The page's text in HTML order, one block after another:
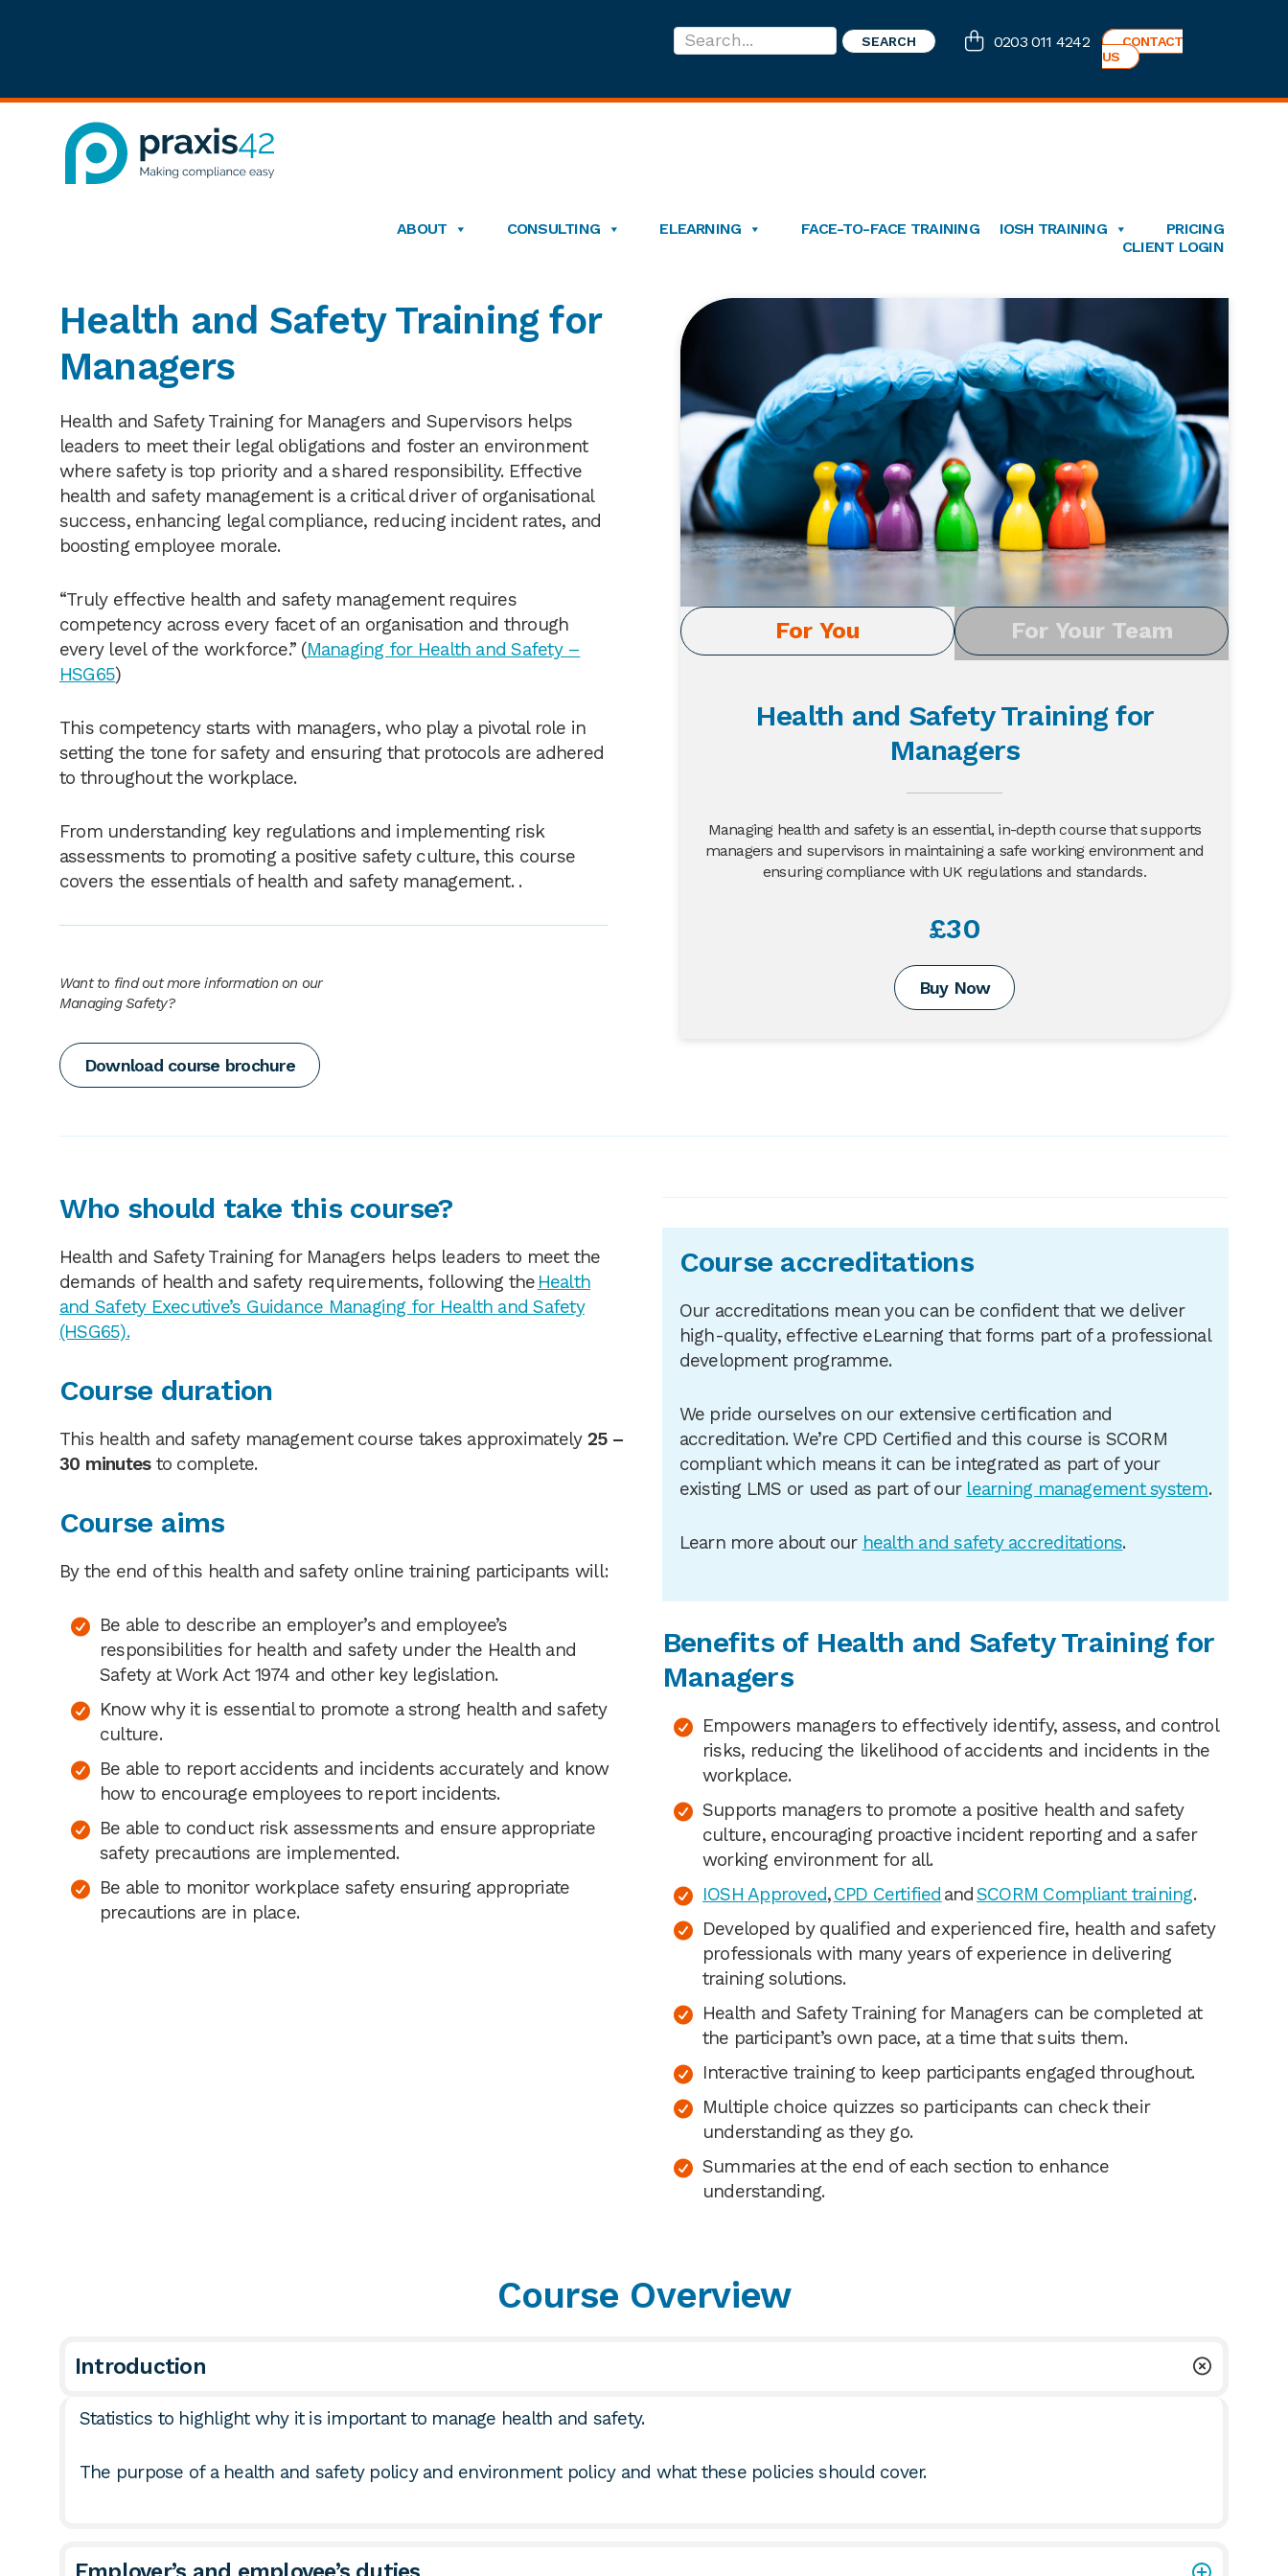
Search...
0203 011 4242
CONTACT
US
ABOUT CONSULTING ELEARNING FACE-TO-FACE TRAINING IOSH TRAINING
PRICING
CLIENT LOGIN
Health and Safety Training for
Managers
Health and Safety Training for Managers and Supervisors helps
leaders to meet their legal obligations and foster an environment
where safety is top priority and a shared responsibility. Effective
health and safety management is a critical driver of organisational
success, enhancing legal compliance, reducing incident rates, and
boosting employee morale.
“Truly effective health and safety management requires
competency across every facet of an organisation and through
every level of the workforce.” (Managing for Health and Safety –
HSG65)
This competency starts with managers, who play a pivotal role in
setting the tone for safety and ensuring that protocols are adhered
to throughout the workplace.
From understanding key regulations and implementing risk
assessments to promoting a positive safety culture, this course
covers the essentials of health and safety management. .
Want to find out more information on our
Managing Safety?
Download course brochure
For You For Your Team
Health and Safety Training for
Managers
Managing health and safety is an essential, in-depth course that supports
managers and supervisors in maintaining a safe working environment and
ensuring compliance with UK regulations and standards.
£30
Buy Now
Who should take this course?
Health and Safety Training for Managers helps leaders to meet the
demands of health and safety requirements, following the Health
and Safety Executive’s Guidance Managing for Health and Safety
(HSG65).
Course duration
This health and safety management course takes approximately 25 –
30 minutesto complete.
Course aims
By the end of this health and safety online training participants will:
Be able to describe an employer’s and employee’s
responsibilities for health and safety under the Health and
Safety at Work Act 1974 and other key legislation.
Know why it is essential to promote a strong health and safety
culture.
Be able to report accidents and incidents accurately and know
how to encourage employees to report incidents.
Be able to conduct risk assessments and ensure appropriate
safety precautions are implemented.
Be able to monitor workplace safety ensuring appropriate
precautions are in place.
Course accreditations
Our accreditations mean you can be confident that we deliver
high-quality, effective eLearning that forms part of a professional
development programme.
We pride ourselves on our extensive certification and
accreditation. We’re CPD Certified and this course is SCORM
compliant which means it can be integrated as part of your
existing LMS or used as part of our learning management system.
Learn more about our health and safety accreditations.
Benefits of Health and Safety Training for
Managers
Empowers managers to effectively identify, assess, and control
risks, reducing the likelihood of accidents and incidents in the
workplace.
Supports managers to promote a positive health and safety
culture, encouraging proactive incident reporting and a safer
working environment for all.
IOSH Approved,CPD Certified andSCORM Compliant training.
Developed by qualified and experienced fire, health and safety
professionals with many years of experience in delivering
training solutions.
Health and Safety Training for Managers can be completed at
the participant’s own pace, at a time that suits them.
Interactive training to keep participants engaged throughout.
Multiple choice quizzes so participants can check their
understanding as they go.
Summaries at the end of each section to enhance
understanding.
Course Overview
Introduction
Statistics to highlight why it is important to manage health and safety.
The purpose of a health and safety policy and environment policy and what these policies should cover.